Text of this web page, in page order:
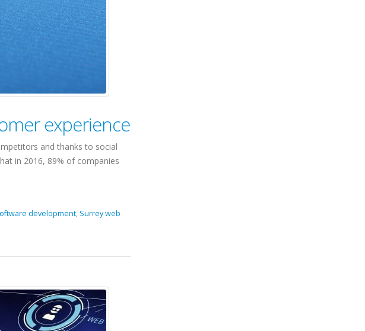
experience
and thanks to social
in 2016, 89% of companies
development, Surrey web